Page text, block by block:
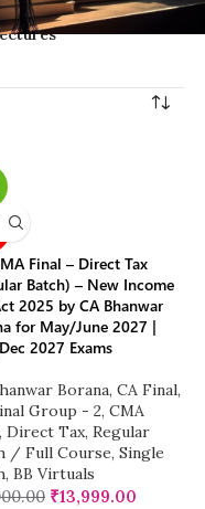
Final – Direct Tax
Batch) – New Income
2025 by CA Bhanwar
for May/June 2027 |
2027 Exams
Borana, CA Final,
Group - 2, CMA
, Direct Tax, Regular
/ Full Course, Single
, BB Virtuals
₹13,999.00